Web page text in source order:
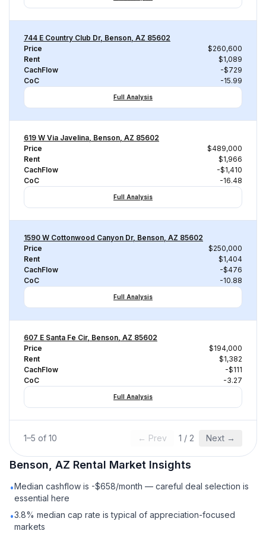
744 E Country Club Dr, Benson, AZ 85602
Price
$260,600
Rent
$1,089
CachFlow
-$729
CoC
-15.99
Full Analysis
619 W Via Javelina, Benson, AZ 85602
Price
$489,000
Rent
$1,966
CachFlow
-$1,410
CoC
-16.48
Full Analysis
1590 W Cottonwood Canyon Dr, Benson, AZ 85602
Price
$250,000
Rent
$1,404
CachFlow
-$476
CoC
-10.88
Full Analysis
607 E Santa Fe Cir, Benson, AZ 85602
Price
$194,000
Rent
$1,382
CachFlow
-$111
CoC
-3.27
Full Analysis
1–5 of 10 ← Prev 1 / 2 Next →
Benson, AZ Rental Market Insights
•Median cashflow is -$658/month — careful deal selection is
essential here
•3.8% median cap rate is typical of appreciation-focused
markets